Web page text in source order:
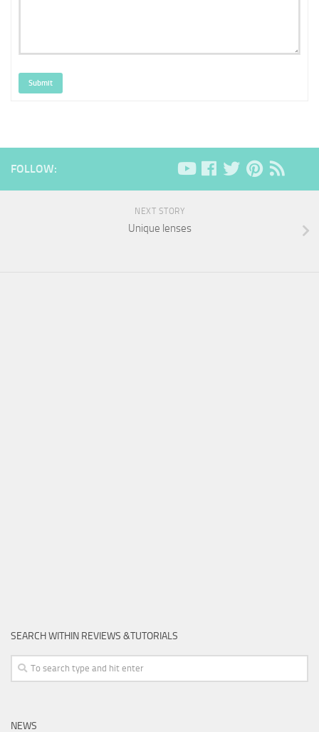
Submit
FOLLOW:
NEXT STORY
Unique lenses
SEARCH WITHIN REVIEWS &TUTORIALS
NEWS